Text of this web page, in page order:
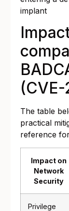
implant
The table
practical
reference
Impact on
Network
Security
Privilege